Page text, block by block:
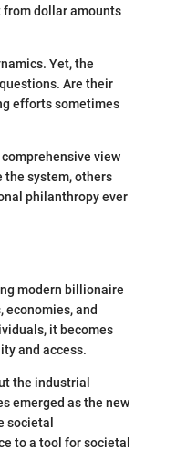
dollar amounts
Yet, the
Are their
efforts sometimes
view
system, others
philanthropy ever
modern billionaire
and
it becomes
and access.
the industrial
emerged as the new
societal
to a tool for societal